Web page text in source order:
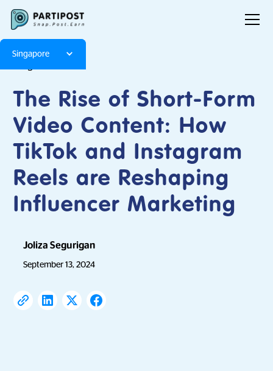
Singapore
The Rise of Short-Form
Video Content: How
TikTok and Instagram
Reels are Reshaping
Influencer Marketing
Joliza Segurigan
September 13, 2024